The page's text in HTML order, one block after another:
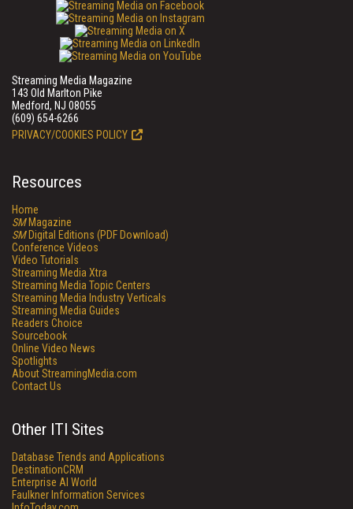
Streaming Media Magazine
143 Old Marlton Pike
Medford, NJ 08055
(609) 654-6266
PRIVACY/COOKIES POLICY
Resources
Home
SMMagazine
SMDigital Editions (PDF Download)
Conference Videos
Video Tutorials
Streaming Media Xtra
Streaming Media Topic Centers
Streaming Media Industry Verticals
Streaming Media Guides
Readers Choice
Sourcebook
Online Video News
Spotlights
About StreamingMedia.com
Contact Us
Other ITI Sites
Database Trends and Applications
DestinationCRM
Enterprise AI World
Faulkner Information Services